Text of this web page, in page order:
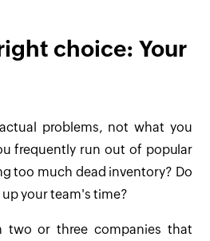
choice: Your
problems, not what you
frequently run out of popular
too much dead inventory? Do
your team's time?
two or three companies that